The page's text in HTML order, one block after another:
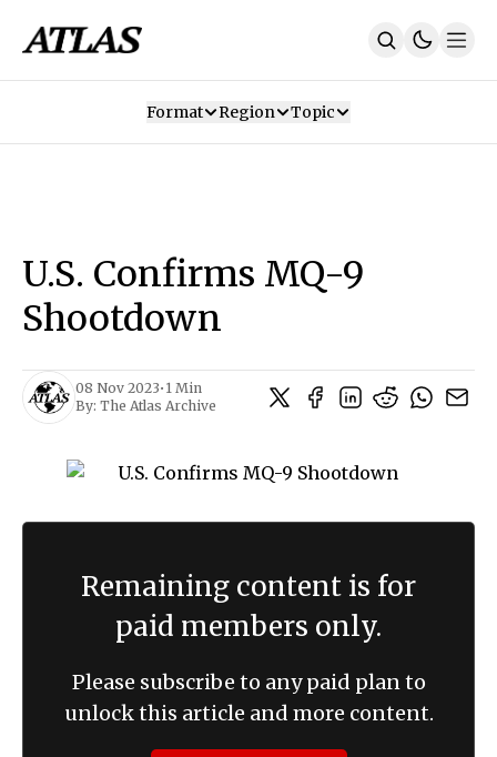
SUBSCRIBE
Format Region Topic
U.S. Confirms MQ-9
Shootdown
08 Nov 2023• 1 Min
By: The Atlas Archive
Remaining content is for
paid members only.
Please subscribe to any paid plan to
unlock this article and more content.